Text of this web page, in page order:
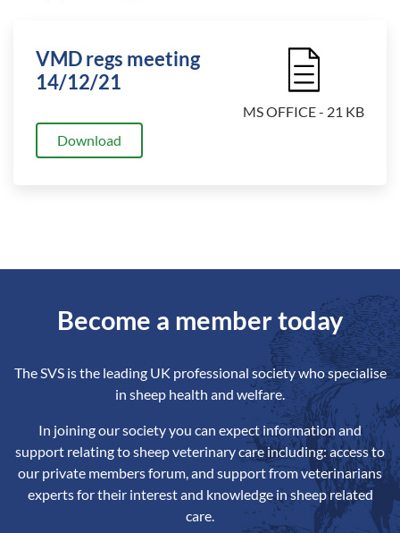
VMD regs meeting
14/12/21
Download
File Icon
MS OFFICE - 21 KB
Become a member today
The SVS is the leading UK professional society who specialise
in sheep health and welfare.
In joining our society you can expect information and
support relating to sheep veterinary care including: access to
our private members forum, and support from veterinarians
experts for their interest and knowledge in sheep related
care.